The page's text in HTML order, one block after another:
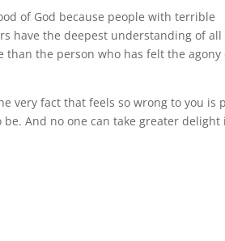
of God because people with terrible
have the deepest understanding of all
the person who has felt the agony
very fact that feels so wrong to you is
And no one can take greater delight